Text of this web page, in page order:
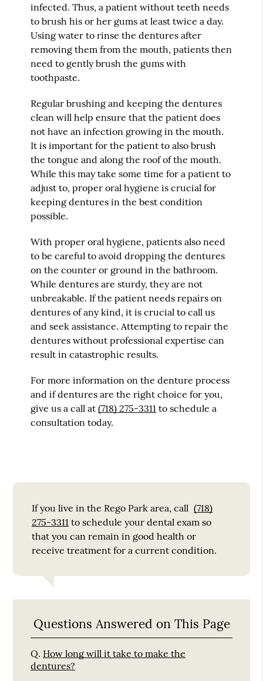
infected. Thus, a patient without teeth needs
to brush his or her gums at least twice a day.
Using water to rinse the dentures after
removing them from the mouth, patients then
need to gently brush the gums with
toothpaste.
Regular brushing and keeping the dentures
clean will help ensure that the patient does
not have an infection growing in the mouth.
It is important for the patient to also brush
the tongue and along the roof of the mouth.
While this may take some time for a patient to
adjust to, proper oral hygiene is crucial for
keeping dentures in the best condition
possible.
With proper oral hygiene, patients also need
to be careful to avoid dropping the dentures
on the counter or ground in the bathroom.
While dentures are sturdy, they are not
unbreakable. If the patient needs repairs on
dentures of any kind, it is crucial to call us
and seek assistance. Attempting to repair the
dentures without professional expertise can
result in catastrophic results.
For more information on the denture process
and if dentures are the right choice for you,
give us a call at(718) 275-3311 to schedule a
consultation today.
If you live in the Rego Park area, call (718)
275-3311 to schedule your dental exam so
that you can remain in good health or
receive treatment for a current condition.
Questions Answered on This Page
Q. How long will it take to make the
dentures?